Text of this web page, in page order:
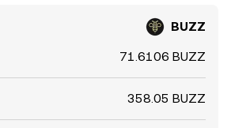
BUZZ
71.6106 BUZZ
358.05 BUZZ